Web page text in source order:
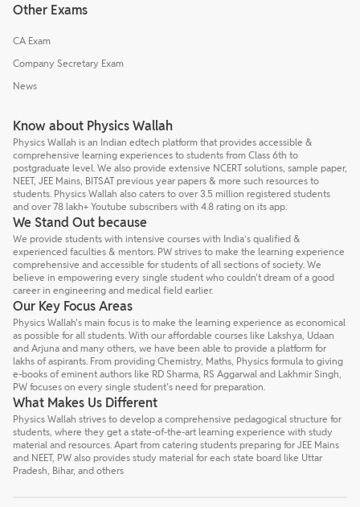
Other Exams
CA Exam
Company Secretary Exam
News
Know about Physics Wallah
Physics Wallah is an Indian edtech platform that provides accessible &
comprehensive learning experiences to students from Class 6th to
postgraduate level. We also provide extensive NCERT solutions, sample paper,
NEET, JEE Mains, BITSAT previous year papers & more such resources to
students. Physics Wallah also caters to over 3.5 million registered students
and over 78 lakh+ Youtube subscribers with 4.8 rating on its app.
We Stand Out because
We provide students with intensive courses with India’s qualified &
experienced faculties & mentors. PW strives to make the learning experience
comprehensive and accessible for students of all sections of society. We
believe in empowering every single student who couldn't dream of a good
career in engineering and medical field earlier.
Our Key Focus Areas
Physics Wallah's main focus is to make the learning experience as economical
as possible for all students. With our affordable courses like Lakshya, Udaan
and Arjuna and many others, we have been able to provide a platform for
lakhs of aspirants. From providing Chemistry, Maths, Physics formula to giving
e-books of eminent authors like RD Sharma, RS Aggarwal and Lakhmir Singh,
PW focuses on every single student's need for preparation.
What Makes Us Different
Physics Wallah strives to develop a comprehensive pedagogical structure for
students, where they get a state-of-the-art learning experience with study
material and resources. Apart from catering students preparing for JEE Mains
and NEET, PW also provides study material for each state board like Uttar
Pradesh, Bihar, and others